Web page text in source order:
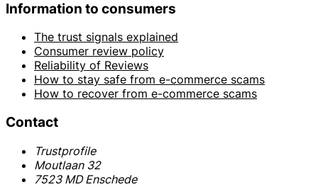
Information to consumers
The trust signals explained
Consumer review policy
Reliability of Reviews
How to stay safe from e-commerce scams
How to recover from e-commerce scams
Contact
Trustprofile
Moutlaan 32
7523 MD Enschede